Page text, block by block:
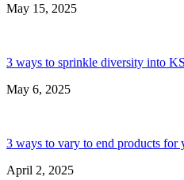
May 15, 2025
3 ways to sprinkle diversity into
May 6, 2025
3 ways to vary to end products
April 2, 2025